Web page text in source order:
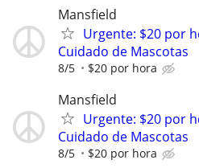
Mansfield
Urgente: $20 por
Cuidado de Mascotas
8/5 $20 por hora
Mansfield
Urgente: $20 por
Cuidado de Mascotas
8/5 $20 por hora